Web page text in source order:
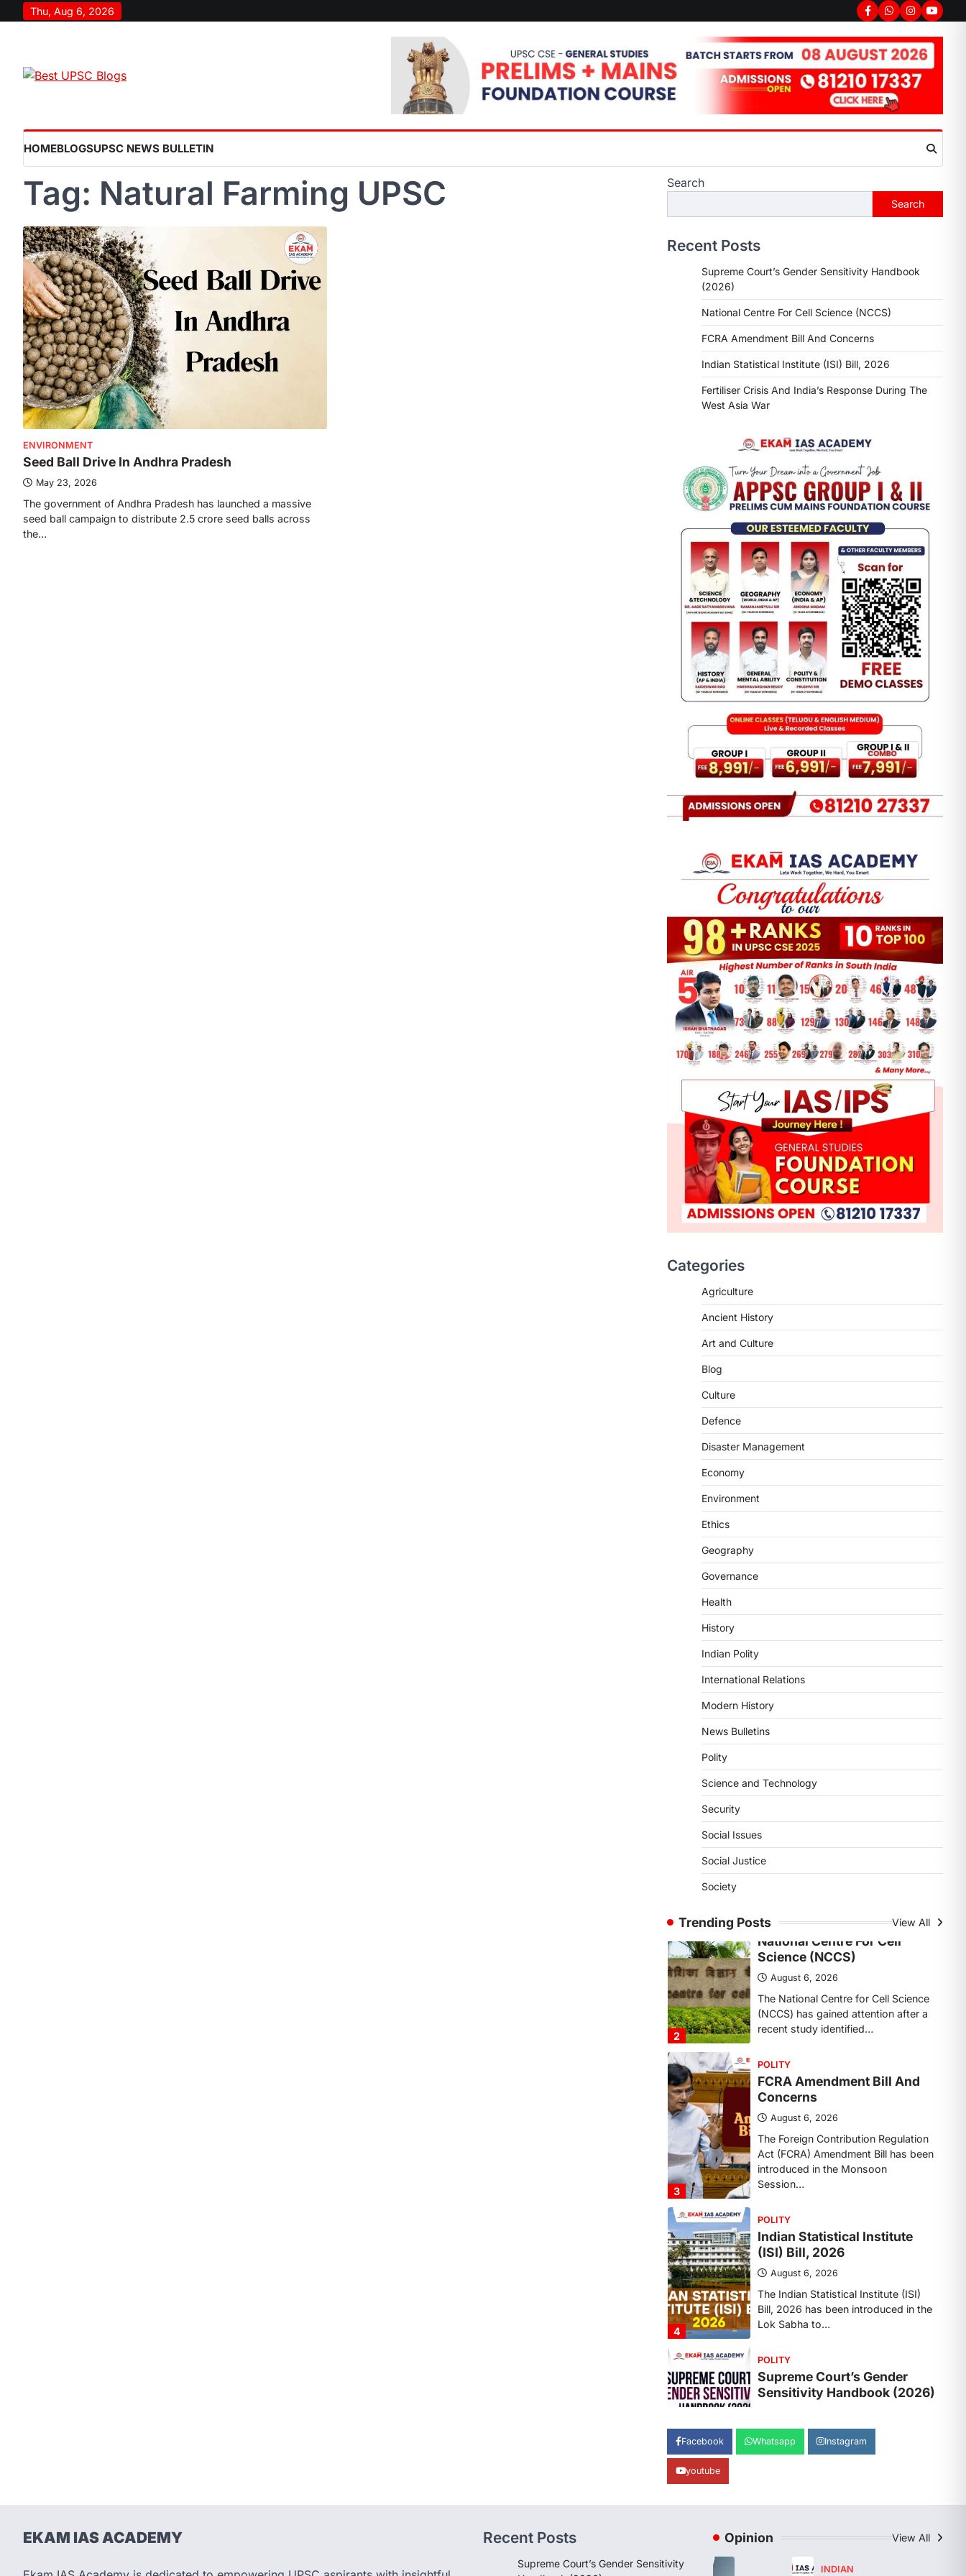
to
Thu, Aug 6, 2026
Facebook
Whatsapp
Instagram
HOMEBLOGSUPSC NEWS BULLETIN
Tag: Natural Farming UPSC
ENVIRONMENT
Seed Ball Drive In Andhra Pradesh
May 23, 2026
The government of Andhra Pradesh has launched a massive
seed ball campaign to distribute 2.5 crore seed balls across
the…
Search
Search
Recent Posts
Supreme Court’s Gender Sensitivity Handbook
(2026)
National Centre For Cell Science (NCCS)
FCRA Amendment Bill And Concerns
Indian Statistical Institute (ISI) Bill, 2026
Fertiliser Crisis And India’s Response During The
West Asia War
Categories
Agriculture
Ancient History
Art and Culture
Blog
Culture
Defence
Disaster Management
Economy
Environment
Ethics
Geography
Governance
Health
History
Indian Polity
International Relations
Modern History
News Bulletins
Polity
Science and Technology
Security
Social Issues
Social Justice
Society
Trending Posts View All
SCIENCE AND TECHNOLOGY
National Centre For Cell
Science (NCCS)
recent study identified…
POLITY
FCRA Amendment Bill And
Act (FCRA) Amendment Bill has been
introduced in the Monsoon
Session…
POLITY
Indian Statistical Institute
The Indian Statistical Institute (ISI)
Bill, 2026 has been introduced in the
POLITY
Supreme Court’s Gender
Sensitivity Handbook (2026)
August 6, 2026
The Supreme Court’s Gender
Sensitivity Handbook, 2026 titled
“Judgments and Gender: Sensitivity
SCIENCE AND TECHNOLOGY
August 6, 2026
The National Centre for Cell Science
3
FCRA Amendment Bill And
Concerns
The Foreign Contribution Regulation
Act (FCRA) Amendment Bill has been
4
POLITY
Indian Statistical Institute
(ISI) Bill, 2026
August 6, 2026
The Indian Statistical Institute (ISI)
Bill, 2026 has been introduced in the
1
POLITY
Supreme Court’s Gender
Sensitivity Handbook (2026)
The Supreme Court’s Gender
Sensitivity Handbook, 2026 titled
SCIENCE AND TECHNOLOGY
National Centre For Cell
August 6, 2026
FCRA Amendment Bill And
Concerns
Facebook Whatsapp Instagram
youtube
EKAM IAS ACADEMY Recent Posts
Supreme Court’s Gender Sensitivity
Opinion View All
INDIAN